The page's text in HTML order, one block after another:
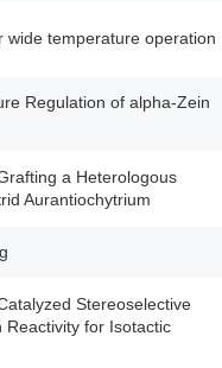
wide temperature operation
Regulation of alpha-Zein
a Heterologous
Aurantiochytrium
Stereoselective
Reactivity for Isotactic